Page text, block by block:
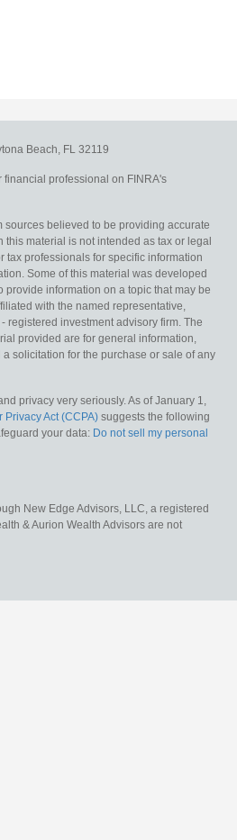
Beach, FL 32119
professional on FINRA's
sources believed to be providing accurate
material is not intended as tax or legal
tax professionals for specific information
Some of this material was developed
provide information on a topic that may be
with the named representative,
registered investment advisory firm. The
provided are for general information,
solicitation for the purchase or sale of any
privacy very seriously. As of January 1,
Act (CCPA) suggests the following
your data: Do not sell my personal
New Edge Advisors, LLC, a registered
& Aurion Wealth Advisors are not